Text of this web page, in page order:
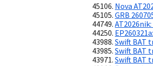
Nova
GRB
Swift BAT
Swift BAT
Swift BAT